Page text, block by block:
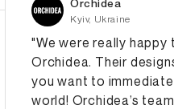
Orchidea
Kyiv, Ukraine
"We were really happy
Orchidea. Their
you want to
world! Orchidea’s